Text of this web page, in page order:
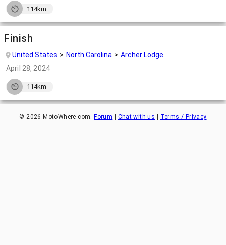
114km
Finish
United States North Carolina
Archer Lodge
April 28, 2024
114km
© 2026 MotoWhere.com.Forum | Chat with us | Terms / Privacy